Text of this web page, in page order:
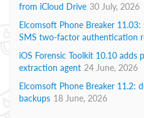
from iCloud Drive 30 July, 2026
Elcomsoft Phone Breaker
SMS two-factor authentication
iOS Forensic Toolkit 10.10 adds
extraction agent 24 June, 2026
Elcomsoft Phone Breaker 11.2:
backups 18 June, 2026